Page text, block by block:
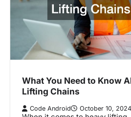
What You Need to Know
Lifting Chains
Code Android October 10, 2024